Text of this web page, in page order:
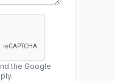
the Google